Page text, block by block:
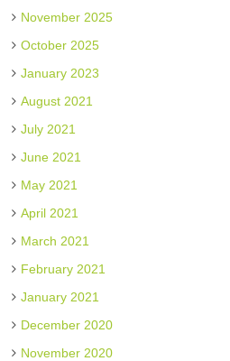
November 2025
October 2025
January 2023
August 2021
July 2021
June 2021
May 2021
April 2021
March 2021
February 2021
January 2021
December 2020
November 2020